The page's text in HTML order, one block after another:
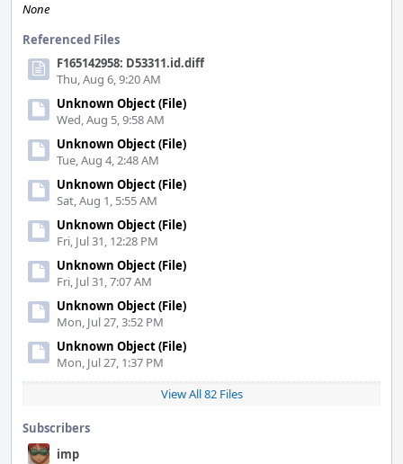
None
Referenced Files
F165142958: D53311.id.diff
Thu, Aug 6, 9:20 AM
Unknown Object (File)
Wed, Aug 5, 9:58 AM
Unknown Object (File)
Tue, Aug 4, 2:48 AM
Unknown Object (File)
Sat, Aug 1, 5:55 AM
Unknown Object (File)
Fri, Jul 31, 12:28 PM
Unknown Object (File)
Fri, Jul 31, 7:07 AM
Unknown Object (File)
Mon, Jul 27, 3:52 PM
Unknown Object (File)
Mon, Jul 27, 1:37 PM
View All 82 Files
Subscribers
imp